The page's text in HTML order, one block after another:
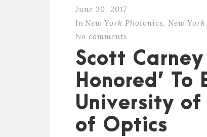
June 30, 2017
In New York Photonics, New
No comments
Scott
Honored’
University of
of Optics